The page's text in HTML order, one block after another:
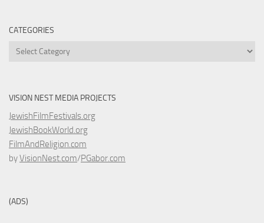
CATEGORIES
Categories
VISION NEST MEDIA PROJECTS
JewishFilmFestivals.org
JewishBookWorld.org
FilmAndReligion.com
byVisionNest.com/PGabor.com
(ADS)